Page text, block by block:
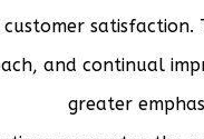
customer
and continual
greater